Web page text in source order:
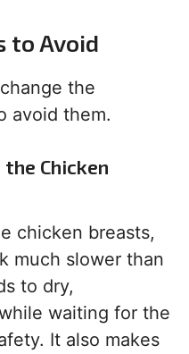
to Avoid
the
avoid them.
Chicken
chicken breasts,
much slower than
to dry,
waiting for the
It also makes